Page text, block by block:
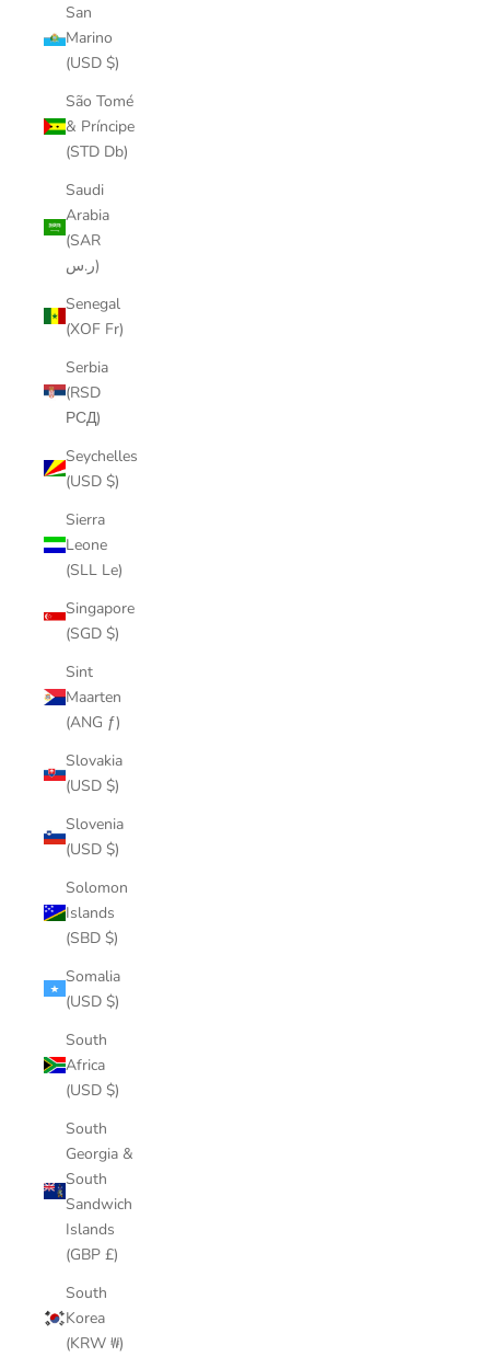
San
Marino
(USD $)
São Tomé
& Príncipe
(STD Db)
Saudi
Arabia
(SAR
ر.س)
Senegal
(XOF Fr)
Serbia
(RSD
РСД)
Seychelles
(USD $)
Sierra
Leone
(SLL Le)
Singapore
(SGD $)
Sint
Maarten
(ANG ƒ)
Slovakia
(USD $)
Slovenia
(USD $)
Solomon
Islands
(SBD $)
Somalia
(USD $)
South
Africa
(USD $)
South
Georgia &
South
Sandwich
Islands
(GBP £)
South
Korea
(KRW ₩)